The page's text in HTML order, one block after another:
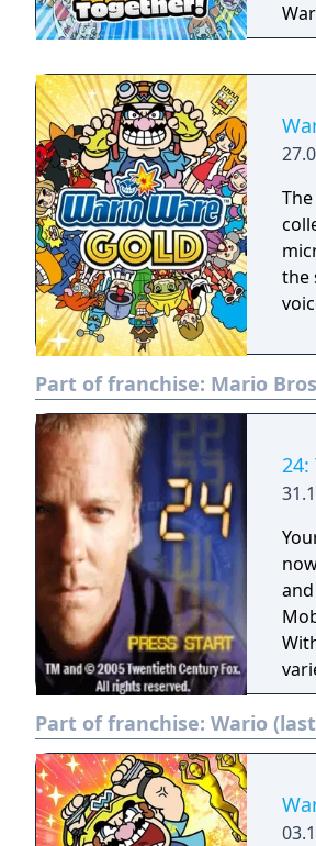
The
the
Part of franchise: Mario
24:
and
Part of franchise: Wario